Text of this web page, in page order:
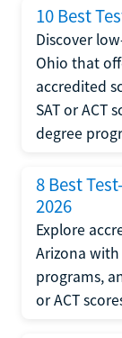
10 Best
Discover
Ohio that
accredited
SAT or ACT
degree
8 Best
2026
Explore
Arizona
programs,
or ACT